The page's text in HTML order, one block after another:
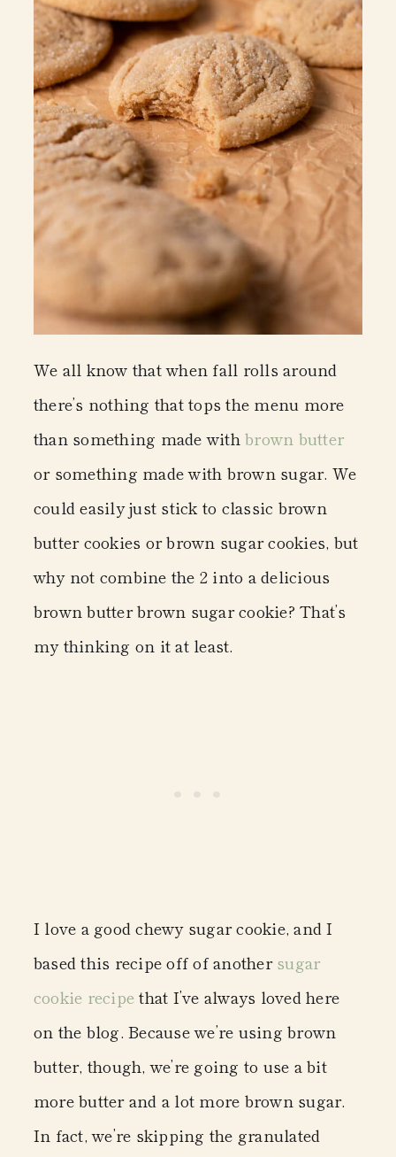
We all know that when fall rolls around
there’s nothing that tops the menu more
than something made withbrown butter
or something made with brown sugar. We
could easily just stick to classic brown
butter cookies or brown sugar cookies, but
why not combine the 2 into a delicious
brown butter brown sugar cookie? That’s
my thinking on it at least.
I love a good chewy sugar cookie, and I
based this recipe off of anothersugar
cookie recipethat I’ve always loved here
on the blog. Because we’re using brown
butter, though, we’re going to use a bit
more butter and a lot more brown sugar.
In fact, we’re skipping the granulated